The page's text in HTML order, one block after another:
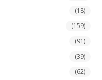
(18)
(159)
(91)
(39)
(62)